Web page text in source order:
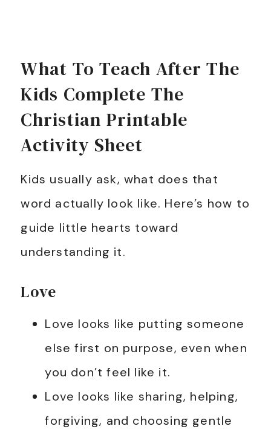
What To Teach After The
Kids Complete The
Christian Printable
Activity Sheet
Kids usually ask, what does that
word actually look like. Here’s how to
guide little hearts toward
understanding it.
Love
Love looks like putting someone
else first on purpose, even when
you don’t feel like it.
Love looks like sharing, helping,
forgiving, and choosing gentle